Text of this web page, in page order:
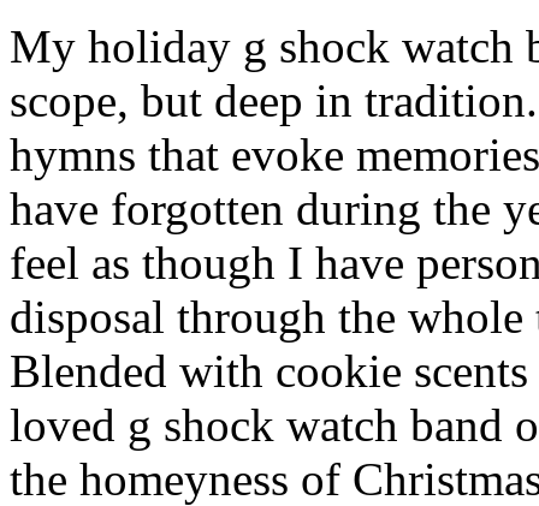
My holiday g shock watch
scope, but deep in
hymns that evoke
have forgotten during the
feel as though I have
disposal through the
Blended with cookie
loved g shock watch band
the homeyness of